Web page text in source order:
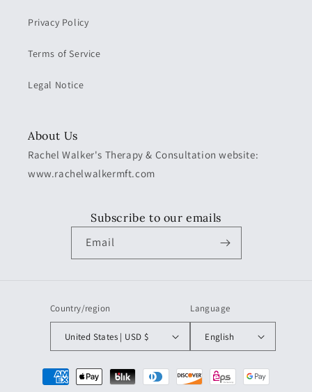
Privacy Policy
Terms of Service
Legal Notice
About Us
Rachel Walker's Therapy & Consultation website:
www.rachelwalkermft.com
Subscribe to our emails
Email
Country/region
United States | USD $
Language
English
Payment
methods